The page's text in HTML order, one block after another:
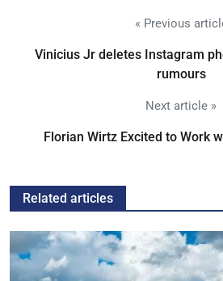
« Previous
Vinicius Jr deletes Instagram
rumours
Next article »
Florian Wirtz Excited to Work
Related articles